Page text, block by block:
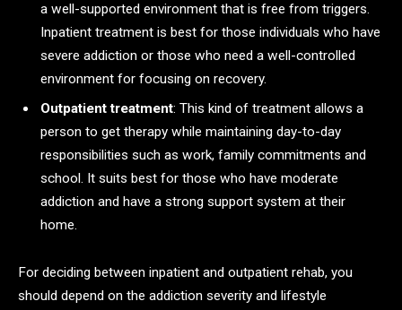
a well-supported environment that is free from triggers.
Inpatient treatment is best for those individuals who have
severe addiction or those who need a well-controlled
environment for focusing on recovery.
Outpatient treatment: This kind of treatment allows a
person to get therapy while maintaining day-to-day
responsibilities such as work, family commitments and
school. It suits best for those who have moderate
addiction and have a strong support system at their
home.
For deciding between inpatient and outpatient rehab, you
should depend on the addiction severity and lifestyle